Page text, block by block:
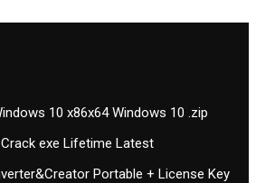
10 x86x64 Windows 10 .zip
exe Lifetime Latest
Portable + License Key